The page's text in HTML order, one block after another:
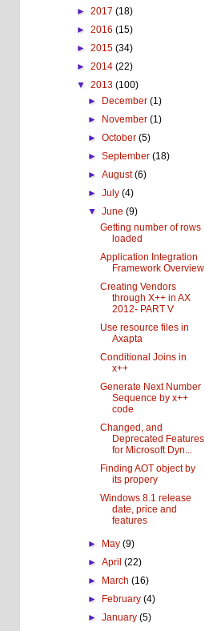
► 2017 (18)
► 2016 (15)
► 2015 (34)
► 2014 (22)
▼ 2013 (100)
►
December(1)
►
November(1)
►October(5)
►September(18)
►August(6)
►July(4)
▼June(9)
Getting number of rows
loaded
Application Integration
Framework Overview
Creating Vendors
through X++ in AX
2012- PART V
Use resource files in
Axapta
Conditional Joins in
x++
Generate Next Number
Sequence by x++
code
Changed, and
Deprecated Features
for Microsoft Dyn...
Finding AOT object by
its propery
Windows 8.1 release
date, price and
features
► May(9)
►April(22)
►
March(16)
►
February(4)
►January(5)